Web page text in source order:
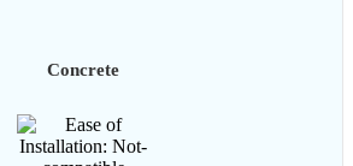
Concrete